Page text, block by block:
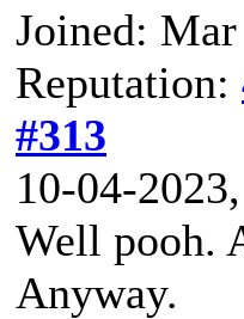
Joined:
Reputation:
#313
10-04-
Well pooh.
Anyway.